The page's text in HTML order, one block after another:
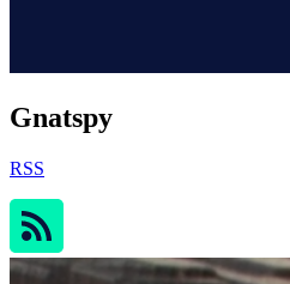
Gnatspy
RSS